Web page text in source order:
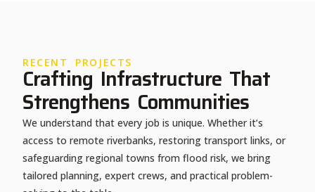
RECENT PROJECTS
Crafting Infrastructure That
Strengthens Communities
We understand that every job is unique. Whether it’s
access to remote riverbanks, restoring transport links, or
safeguarding regional towns from flood risk, we bring
tailored planning, expert crews, and practical problem-